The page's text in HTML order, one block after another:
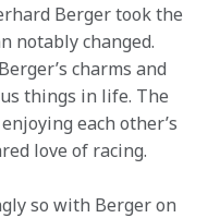
Berger took the
notably changed.
charms and
things in life. The
each other’s
love of racing.
so with Berger on